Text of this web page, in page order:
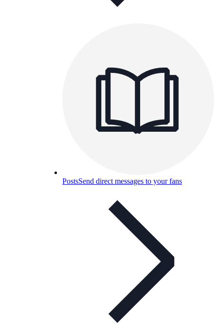
PostsSend direct messages to your fans